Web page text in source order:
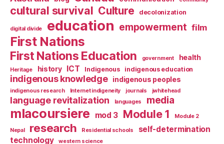
cultural survival Culture decolonization
digital divide education empowerment film
First Nations
First Nations Education government health
Heritage history ICT Indigenous indigenous education
indigenous knowledge indigenous peoples
indigenous research Internet indigeneity journals jwhitehead
language revitalization languages media
mlacoursiere mod 3 Module 1 Module 2
Nepal research Residential schools
self-determination
technology
western science